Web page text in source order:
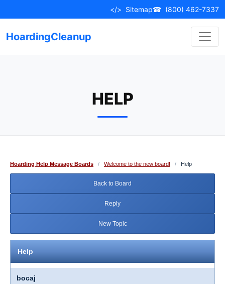
to
</> Sitemap☎ (800) 462-7337
HoardingCleanup
HELP
Hoarding Help Message Boards / Welcome to the new board! / Help
Back to Board
Reply
New Topic
Help
bocaj